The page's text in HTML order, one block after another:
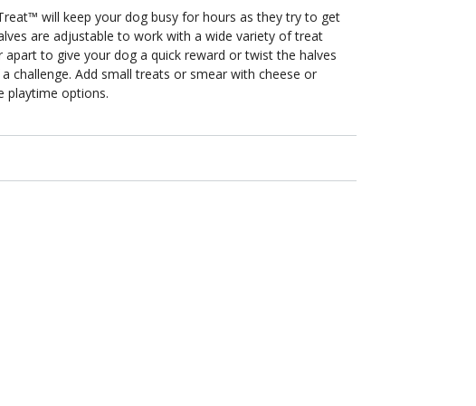
will keep your dog busy for hours as they try to get
are adjustable to work with a wide variety of treat
to give your dog a quick reward or twist the halves
challenge. Add small treats or smear with cheese or
playtime options.